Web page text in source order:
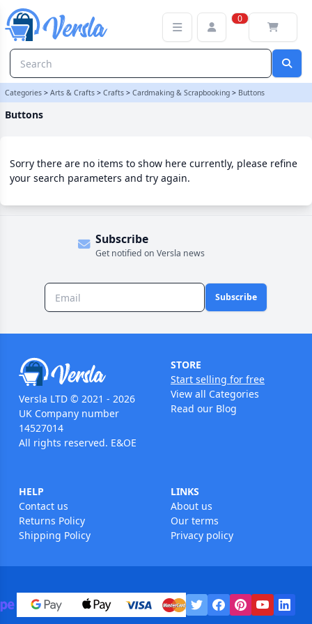
0
Categories > Arts & Crafts > Crafts > Cardmaking & Scrapbooking > Buttons
Buttons
Sorry there are no items to show here currently, please refine
your search parameters and try again.
Subscribe
Get notified on Versla news
Subscribe
Versla LTD © 2021 - 2026
UK Company number
14527014
All rights reserved. E&OE
STORE
Start selling for free
View all Categories
Read our Blog
HELP
Contact us
Returns Policy
Shipping Policy
LINKS
About us
Our terms
Privacy policy
Buttons Category | Versla Online Marketplace UK